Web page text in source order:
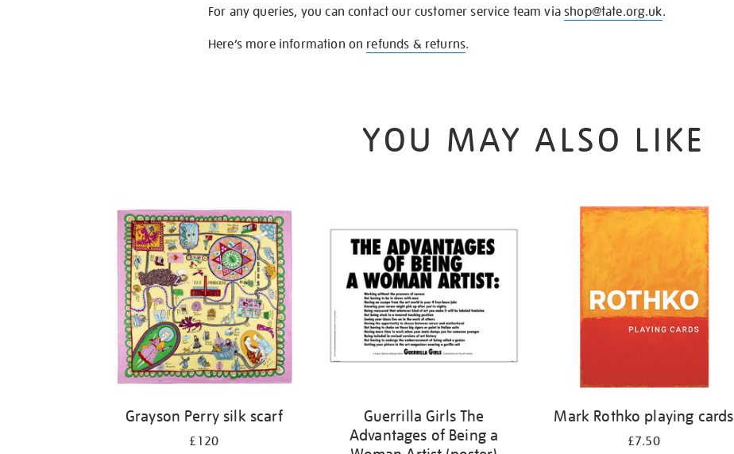
For any queries, you can contact our customer service team viashop@tate.org.uk.
Here’s more information on refunds & returns.
YOU MAY ALSO LIKE
Grayson Perry silk scarf
£120
Guerrilla Girls The
Advantages of Being a
Mark Rothko playing cards
£7.50